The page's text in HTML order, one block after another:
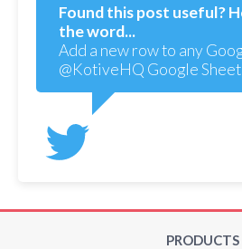
Found this post useful?
the word...
Add a new row to any
@KotiveHQ Google
PRODUCTS